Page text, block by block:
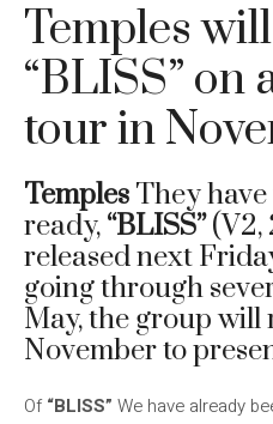
Temples
“BLISS” on
tour in
Temples They
ready, “BLISS”(V2,
released next
going through
May, the group
November to
Of“BLISS” We have already